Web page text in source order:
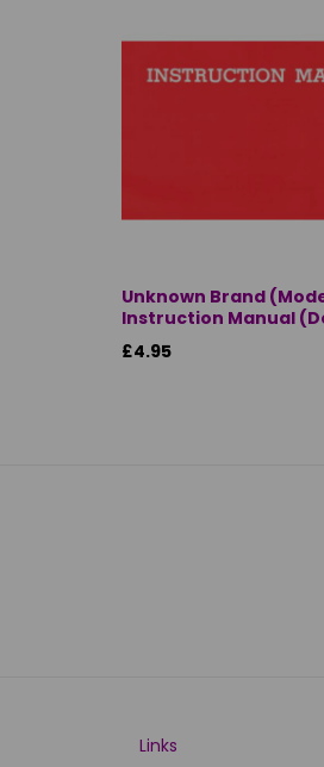
Unknown Brand
Instruction Manual
£4.95
Links